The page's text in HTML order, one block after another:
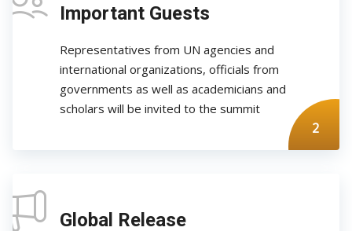
Important Guests
Representatives from UN agencies and
international organizations, officials from
governments as well as academicians and
scholars will be invited to the summit
2
Global Release